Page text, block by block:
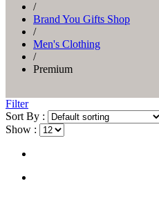
/
Brand You Gifts Shop
/
Men's Clothing
/
Premium
Filter
Sort By :
Show :